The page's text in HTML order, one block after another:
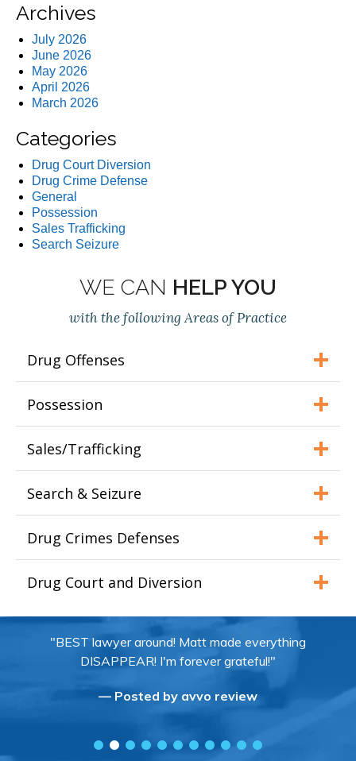
Archives
July 2026
June 2026
May 2026
April 2026
March 2026
Categories
Drug Court Diversion
Drug Crime Defense
General
Possession
Sales Trafficking
Search Seizure
WE CAN HELP YOU
with the following Areas of Practice
Drug Offenses
Possession
Sales/Trafficking
Search & Seizure
Drug Crimes Defenses
Drug Court and Diversion
"BEST lawyer around! Matt made everything
DISAPPEAR! I'm forever grateful!"
— Posted by avvo review